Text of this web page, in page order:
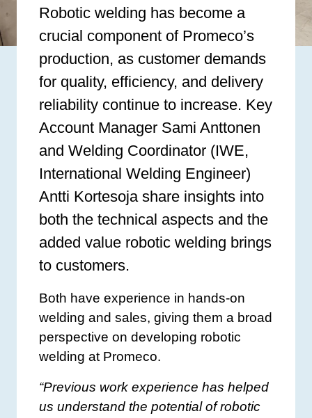
Robotic welding has become a
crucial component of Promeco’s
production, as customer demands
for quality, efficiency, and delivery
reliability continue to increase. Key
Account Manager Sami Anttonen
and Welding Coordinator (IWE,
International Welding Engineer)
Antti Kortesoja share insights into
both the technical aspects and the
added value robotic welding brings
to customers.
Both have experience in hands-on
welding and sales, giving them a broad
perspective on developing robotic
welding at Promeco.
“Previous work experience has helped
us understand the potential of robotic